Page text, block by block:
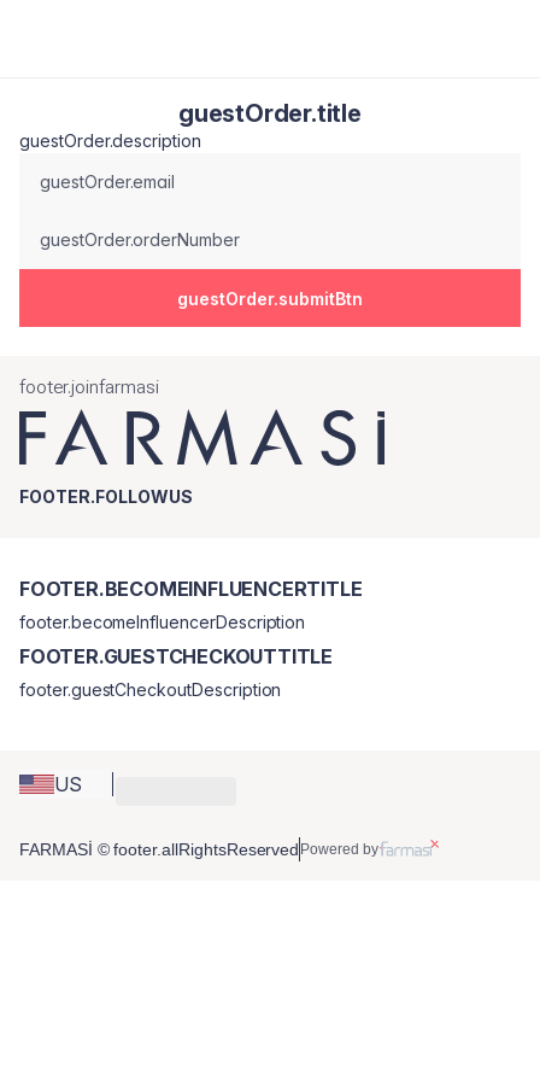
guestOrder.title
guestOrder.description
guestOrder.email
guestOrder.orderNumber
guestOrder.submitBtn
footer.joinfarmasi
FOOTER.FOLLOWUS
US
FOOTER.BECOMEINFLUENCERTITLE
footer.becomeInfluencerDescription
FOOTER.GUESTCHECKOUTTITLE
footer.guestCheckoutDescription
FARMASİ © footer.allRightsReserved Powered by